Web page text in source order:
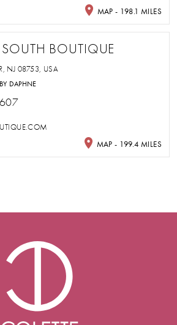
MAP - 198.1 MILES
SOUTH BOUTIQUE
NJ 08753, USA
DAPHNE
MAP - 199.4 MILES